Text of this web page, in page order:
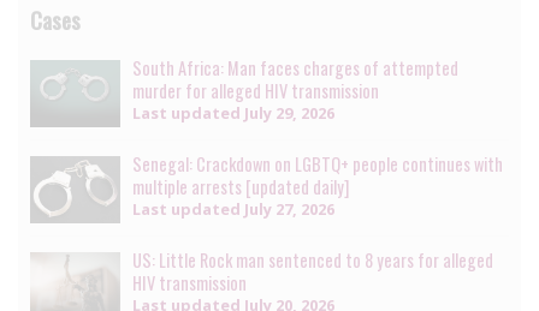
Cases
South Africa: Man faces charges of attempted
murder for alleged HIV transmission
Last updated July 29, 2026
Senegal: Crackdown on LGBTQ+ people continues with
multiple arrests [updated daily]
Last updated July 27, 2026
US: Little Rock man sentenced to 8 years for alleged
HIV transmission
Last updated July 20, 2026